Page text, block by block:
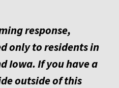
response,
only to residents in
Iowa. If you have a
outside of this